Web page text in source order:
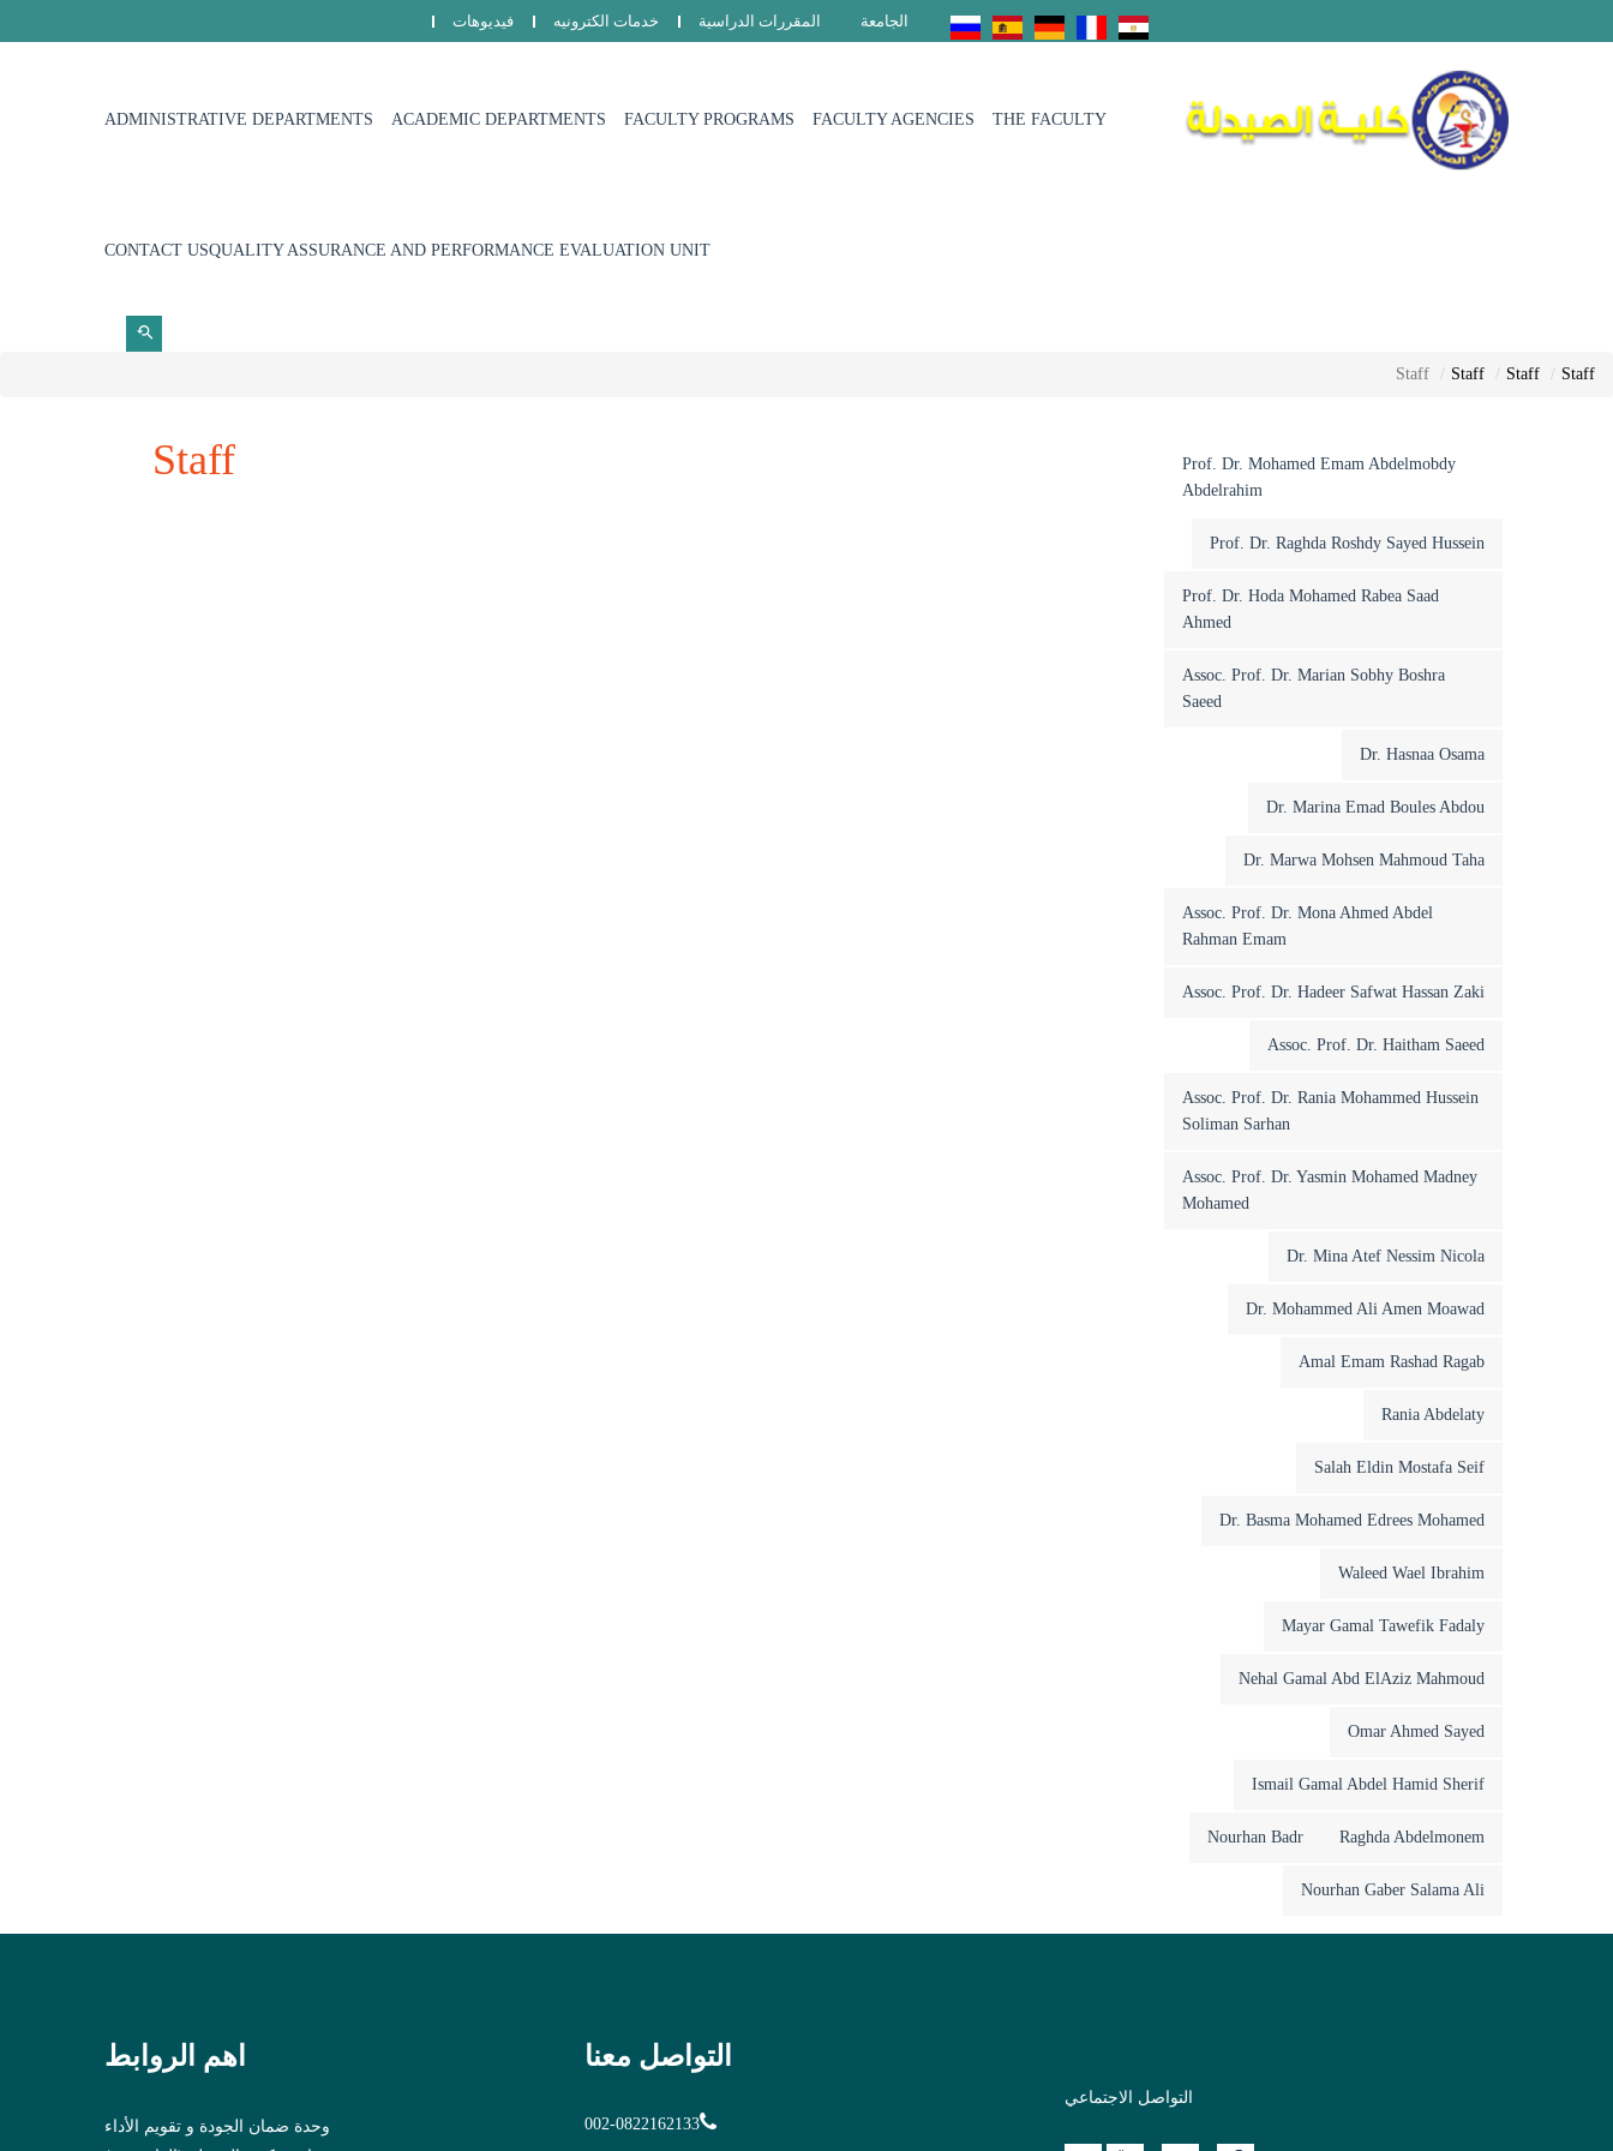
الجامعة المقررات الدراسية خدمات الكترونيه فيديوهات
THE FACULTY
FACULTY AGENCIES
FACULTY PROGRAMS
ACADEMIC DEPARTMENTS
ADMINISTRATIVE DEPARTMENTS
QUALITY ASSURANCE AND PERFORMANCE EVALUATION UNIT
CONTACT US
Staff
Staff
Staff
Staff
Prof. Dr. Mohamed Emam Abdelmobdy
Abdelrahim
Prof. Dr. Raghda Roshdy Sayed Hussein
Prof. Dr. Hoda Mohamed Rabea Saad
Ahmed
Assoc. Prof. Dr. Marian Sobhy Boshra
Saeed
Dr. Hasnaa Osama
Dr. Marina Emad Boules Abdou
Dr. Marwa Mohsen Mahmoud Taha
Assoc. Prof. Dr. Mona Ahmed Abdel
Rahman Emam
Assoc. Prof. Dr. Hadeer Safwat Hassan Zaki
Assoc. Prof. Dr. Haitham Saeed
Assoc. Prof. Dr. Rania Mohammed Hussein
Soliman Sarhan
Assoc. Prof. Dr. Yasmin Mohamed Madney
Mohamed
Dr. Mina Atef Nessim Nicola
Dr. Mohammed Ali Amen Moawad
Amal Emam Rashad Ragab
Rania Abdelaty
Salah Eldin Mostafa Seif
Dr. Basma Mohamed Edrees Mohamed
Waleed Wael Ibrahim
Mayar Gamal Tawefik Fadaly
Nehal Gamal Abd ElAziz Mahmoud
Omar Ahmed Sayed
Ismail Gamal Abdel Hamid Sherif
Raghda Abdelmonem
Nourhan Badr
Nourhan Gaber Salama Ali
Staff
التواصل الاجتماعي
التواصل معنا
002-0822162133
اهم الروابط
وحدة ضمان الجودة و تقويم الأداء